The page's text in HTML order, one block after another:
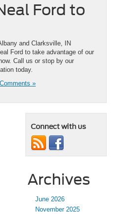
Ford to
and Clarksville, IN
Ford to take advantage of our
Call us or stop by our
today.
»
Connect with us
Archives
June 2026
November 2025